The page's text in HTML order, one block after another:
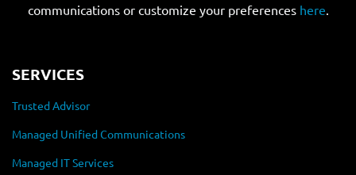
communications or customize your preferences here.
SERVICES
Trusted Advisor
Managed Unified Communications
Managed IT Services